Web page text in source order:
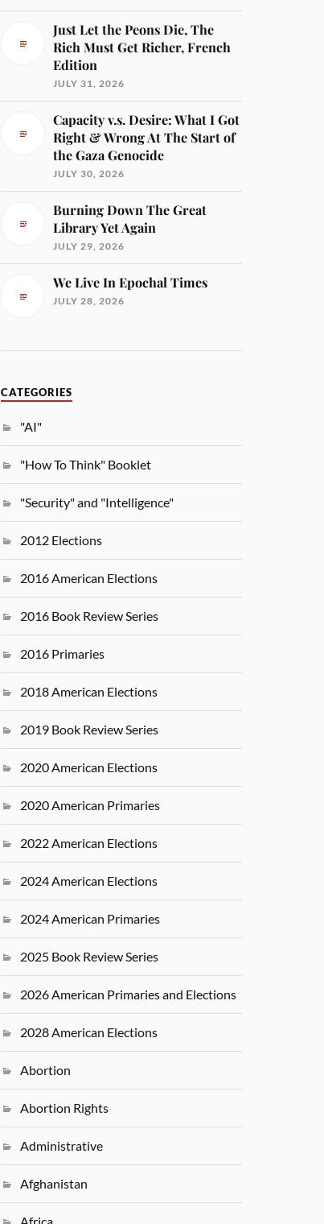
Just Let the Peons Die, The
Rich Must Get Richer, French
Edition
JULY 31, 2026
Capacity v.s. Desire: What I Got
Right & Wrong At The Start of
the Gaza Genocide
JULY 30, 2026
Burning Down The Great
Library Yet Again
JULY 29, 2026
We Live In Epochal Times
JULY 28, 2026
CATEGORIES
"AI"
"How To Think" Booklet
"Security" and "Intelligence"
2012 Elections
2016 American Elections
2016 Book Review Series
2016 Primaries
2018 American Elections
2019 Book Review Series
2020 American Elections
2020 American Primaries
2022 American Elections
2024 American Elections
2024 American Primaries
2025 Book Review Series
2026 American Primaries and Elections
2028 American Elections
Abortion
Abortion Rights
Administrative
Afghanistan